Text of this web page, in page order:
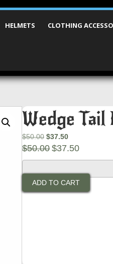
HELMETS CLOTHING
Wedge Tail
$50.00 Original
price
$37.50Current
price
$50.00 Original
$37.50Current
$37.50.
Tail
Eagle
Patch
ADD TO CART